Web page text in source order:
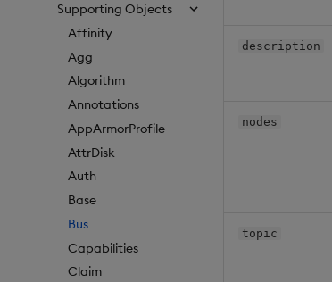
Supporting Objects
Affinity
Agg
Algorithm
Annotations
AppArmorProfile
AttrDisk
Auth
Base
Bus
Capabilities
Claim
description
nodes
topic